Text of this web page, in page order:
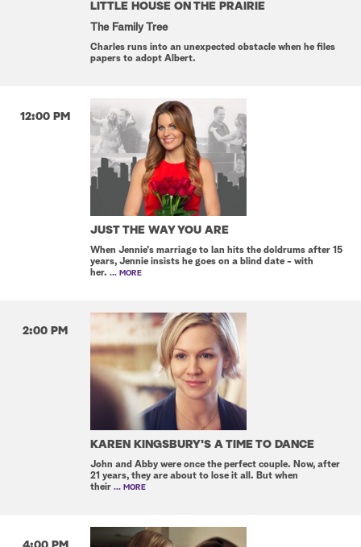
LITTLE HOUSE ON THE PRAIRIE
The Family Tree
Charles runs into an unexpected obstacle when he files
papers to adopt Albert.
12:00 PM
JUST THE WAY YOU ARE
When Jennie's marriage to Ian hits the doldrums after 15
years, Jennie insists he goes on a blind date - with
her. ... MORE
2:00 PM
KAREN KINGSBURY'S A TIME TO DANCE
John and Abby were once the perfect couple. Now, after
21 years, they are about to lose it all. But when
their ... MORE